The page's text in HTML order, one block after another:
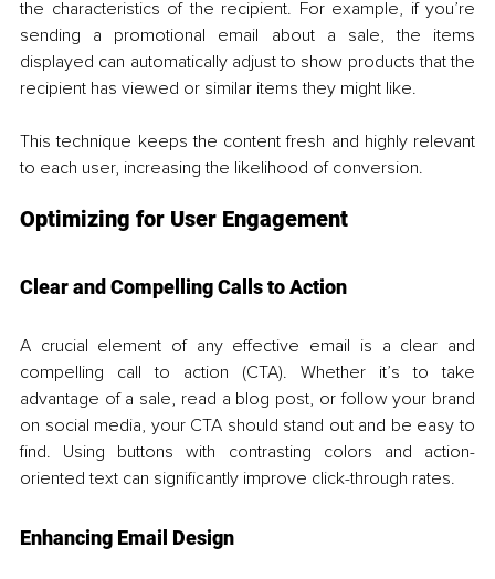
the characteristics of the recipient. For example, if you’re
sending a promotional email about a sale, the items
displayed can automatically adjust to show products that the
recipient has viewed or similar items they might like.
This technique keeps the content fresh and highly relevant
to each user, increasing the likelihood of conversion.
Optimizing for User Engagement
Clear and Compelling Calls to Action
A crucial element of any effective email is a clear and
compelling call to action (CTA). Whether it’s to take
advantage of a sale, read a blog post, or follow your brand
on social media, your CTA should stand out and be easy to
find. Using buttons with contrasting colors and action-
oriented text can significantly improve click-through rates.
Enhancing Email Design